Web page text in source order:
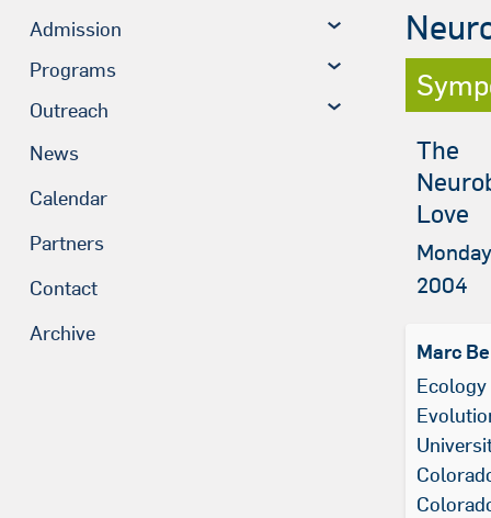
Admission
Programs
Outreach
News
Calendar
Partners
Contact
Archive
The
Love
2004
Marc
Ecology